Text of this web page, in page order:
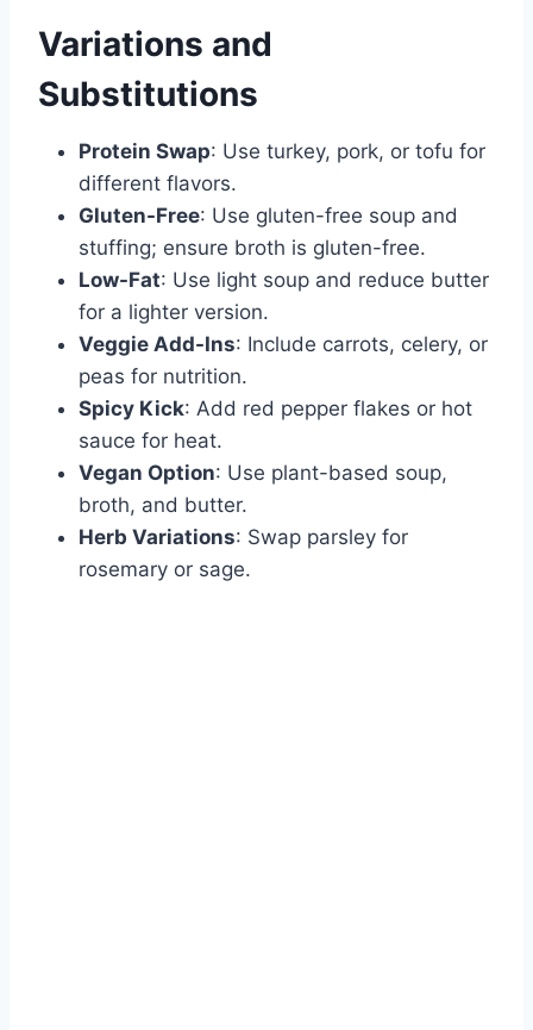
Variations and
Substitutions
Protein Swap: Use turkey, pork, or tofu for
different flavors.
Gluten-Free: Use gluten-free soup and
stuffing; ensure broth is gluten-free.
Low-Fat: Use light soup and reduce butter
for a lighter version.
Veggie Add-Ins: Include carrots, celery, or
peas for nutrition.
Spicy Kick: Add red pepper flakes or hot
sauce for heat.
Vegan Option: Use plant-based soup,
broth, and butter.
Herb Variations: Swap parsley for
rosemary or sage.